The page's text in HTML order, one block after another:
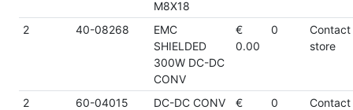
M8X18
2 40-08268
EMC
SHIELDED
300W DC-DC
CONV
€
0.00
0
Contact
store
2 60-04015
DC-DC CONV
€
0
Contact